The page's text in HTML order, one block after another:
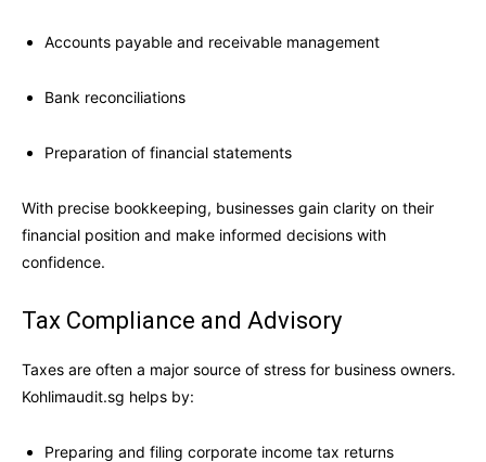
Accounts payable and receivable management
Bank reconciliations
Preparation of financial statements
With precise bookkeeping, businesses gain clarity on their
financial position and make informed decisions with
confidence.
Tax Compliance and Advisory
Taxes are often a major source of stress for business owners.
Kohlimaudit.sg helps by:
Preparing and filing corporate income tax returns